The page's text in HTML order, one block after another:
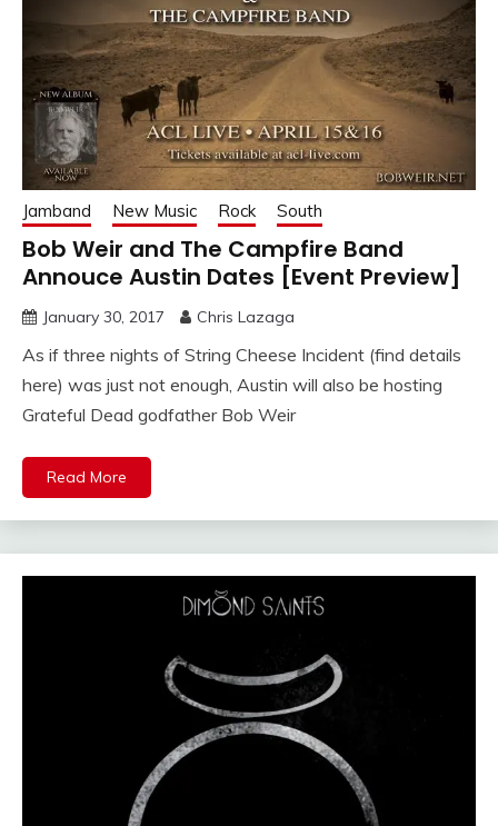
Jamband New Music Rock South
Bob Weir and The Campfire Band
Annouce Austin Dates [Event Preview]
January 30, 2017 Chris Lazaga
As if three nights of String Cheese Incident (find details
here) was just not enough, Austin will also be hosting
Grateful Dead godfather Bob Weir
Read More